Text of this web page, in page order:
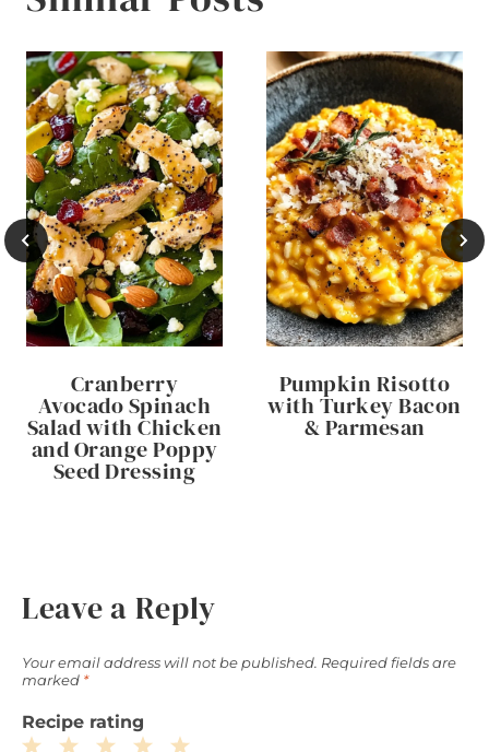
Cranberry
Avocado Spinach
Salad with Chicken
and Orange Poppy
Seed Dressing
Pumpkin Risotto
with Turkey Bacon
& Parmesan
Leave a Reply
Your email address will not be published. Required fields are
marked *
Recipe rating